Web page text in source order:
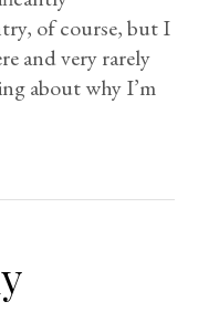
of course, but I
and very rarely
about why I’m